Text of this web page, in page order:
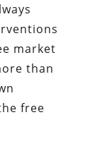
market
than
free